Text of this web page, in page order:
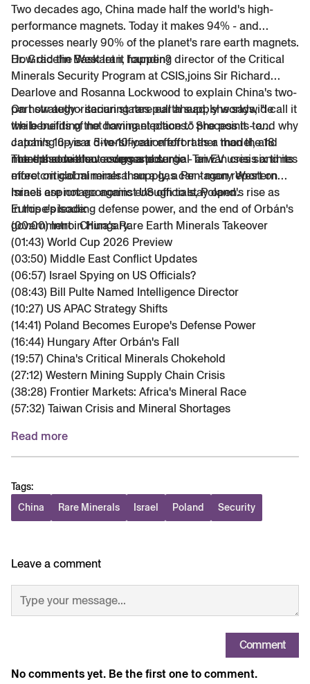
Two decades ago, China made half the world's high-
performance magnets. Today it makes 94% - and
processes nearly 90% of the planet's rare earth magnets.
How did the West let it happen?
Dr. Gracelin Baskaran, founding director of the Critical
Minerals Security Program at CSIS,joins Sir Richard
Dearlove and Rosanna Lockwood to explain China's two-
part strategy - securing rare earth supply worldwide
while building the dominant place to process it - and why
catching up is a 5-to-10-year effort rather than the 18
months some have suggested.
On how authoritarian states pull ahead, she says, "I call it
the benefits of not having elections." She points to
Japan's 16-year diversification effort as a model, and
notes that without a demand surge - an EV uses six times
more critical minerals than a gas car - many Western
mines are not economic enough to stay open.
The episode also covers a potential Taiwan crisis and its
effect on global mineral supply, a Pentagon report on
Israeli espionage against US officials, Poland's rise as
Europe's leading defense power, and the end of Orbán's
government in Hungary.
In this episode:
(00:00) Intro: China's Rare Earth Minerals Takeover
(01:43) World Cup 2026 Preview
(03:50) Middle East Conflict Updates
(06:57) Israel Spying on US Officials?
(08:43) Bill Pulte Named Intelligence Director
(10:27) US APAC Strategy Shifts
(14:41) Poland Becomes Europe's Defense Power
(16:44) Hungary After Orbán's Fall
(19:57) China's Critical Minerals Chokehold
(27:12) Western Mining Supply Chain Crisis
(38:28) Frontier Markets: Africa's Mineral Race
(57:32) Taiwan Crisis and Mineral Shortages
Read more
Tags:
China
Rare Minerals Israel Poland Security
Leave a comment
Comment
No comments yet. Be the first one to comment.